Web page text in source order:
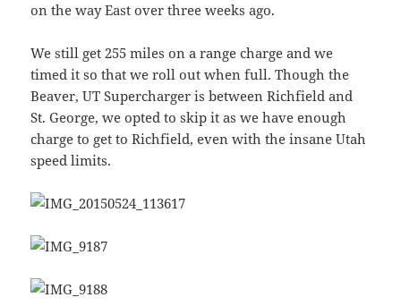
on the way East over three weeks ago.
We still get 255 miles on a range charge and we
timed it so that we roll out when full. Though the
Beaver, UT Supercharger is between Richfield and
St. George, we opted to skip it as we have enough
charge to get to Richfield, even with the insane Utah
speed limits.